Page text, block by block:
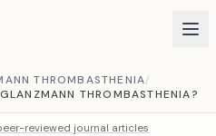
THROMBASTHENIA/
THROMBASTHENIA?
reviewed journal articles